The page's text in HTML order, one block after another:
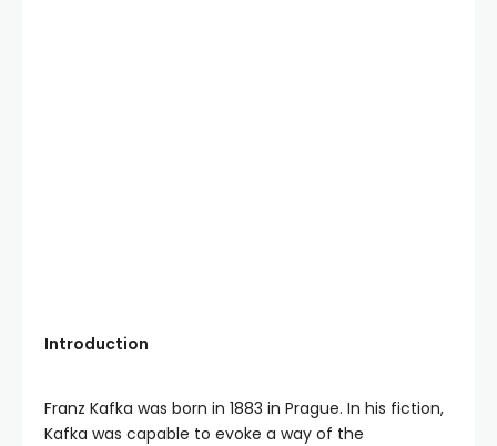
Introduction
Franz Kafka was born in 1883 in Prague. In his fiction,
Kafka was capable to evoke a way of the